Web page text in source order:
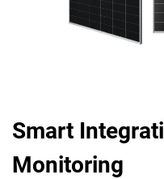
Smart
Monitoring